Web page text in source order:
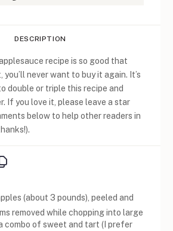
DESCRIPTION
recipe is so good that
you’ll never want to buy it again. It’s
double or triple this recipe and
If you love it, please leave a star
below to help other readers in
(about 3 pounds), peeled and
removed while chopping into large
combo of sweet and tart (I prefer